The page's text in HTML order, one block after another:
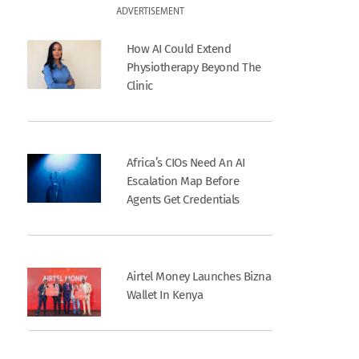
ADVERTISEMENT
How AI Could Extend
Physiotherapy Beyond The
Clinic
Africa’s CIOs Need An AI
Escalation Map Before
Agents Get Credentials
Airtel Money Launches Bizna
Wallet In Kenya